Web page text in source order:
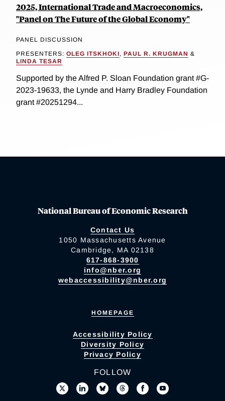
2025, International Trade and Macroeconomics,
"Panel on The Future of the Global Economy"
PANEL DISCUSSION
PRESENTERS: OLEG ITSKHOKI, PAUL R. KRUGMAN &
LINDA TESAR
Supported by the Alfred P. Sloan Foundation grant #G-
2023-19633, the Lynde and Harry Bradley Foundation
grant #20251294...
National Bureau of Economic Research
Contact Us
1050 Massachusetts Avenue
Cambridge, MA 02138
617-868-3900
info@nber.org
webaccessibility@nber.org
HOMEPAGE
Accessibility Policy
Diversity Policy
Privacy Policy
FOLLOW